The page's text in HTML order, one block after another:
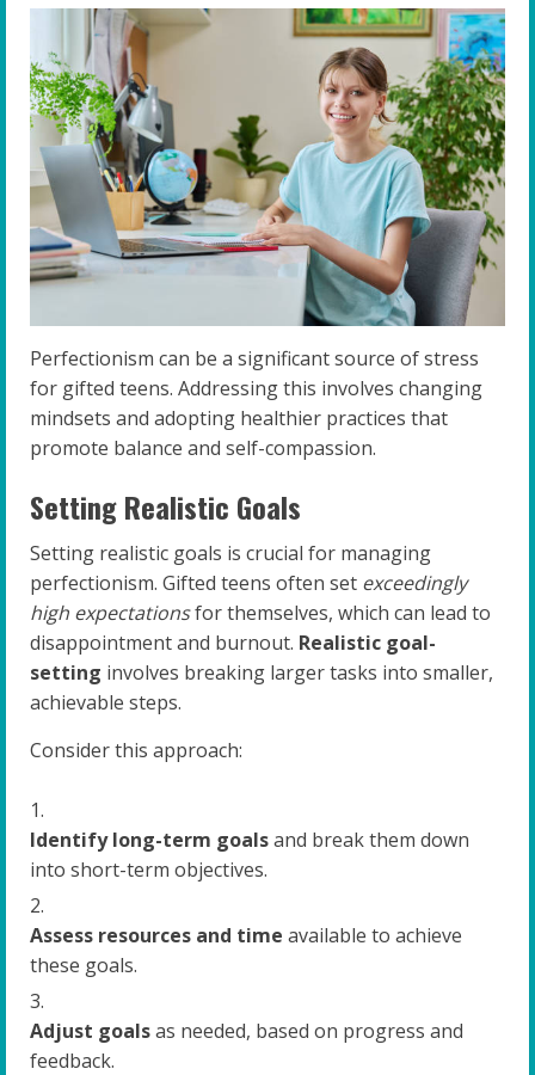
Perfectionism can be a significant source of stress
for gifted teens. Addressing this involves changing
mindsets and adopting healthier practices that
promote balance and self-compassion.
Setting Realistic Goals
Setting realistic goals is crucial for managing
perfectionism. Gifted teens often set exceedingly
high expectationsfor themselves, which can lead to
disappointment and burnout. Realistic goal-
setting involves breaking larger tasks into smaller,
achievable steps.
Consider this approach:
Identify long-term goalsand break them down
into short-term objectives.
Assess resources and time available to achieve
these goals.
Adjust goalsas needed, based on progress and
feedback.